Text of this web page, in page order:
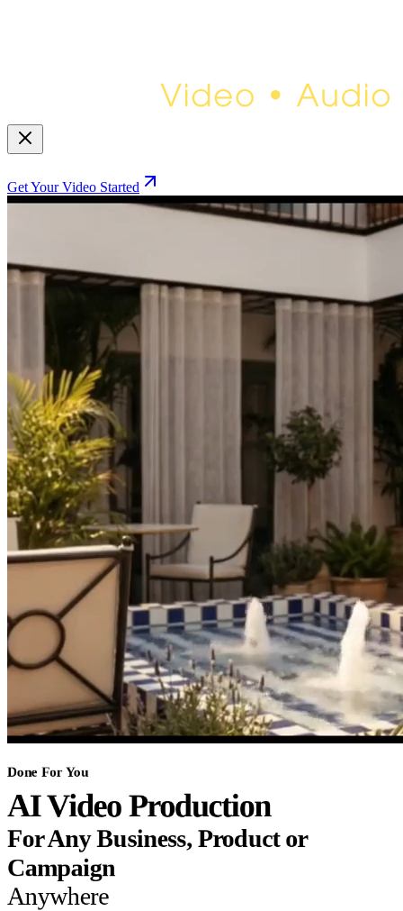
Get Your Video Started
Done For You
AI Video Production
For Any Business, Product or
Campaign
Anywhere